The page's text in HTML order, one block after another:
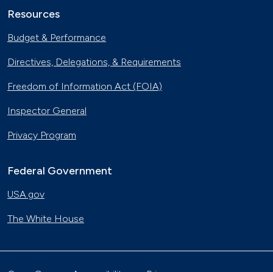
Resources
Budget & Performance
Directives, Delegations, & Requirements
Freedom of Information Act (FOIA)
Inspector General
Privacy Program
Federal Government
USA.gov
The White House